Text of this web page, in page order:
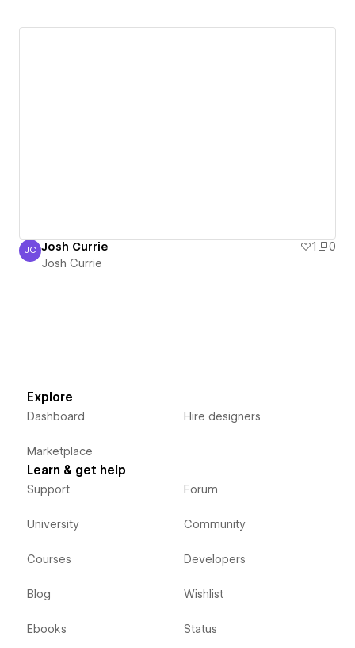
Josh Currie
JC Josh Currie 1
0
Josh Currie
Explore
Dashboard
Marketplace
Hire designers
Learn & get help
Support
University
Courses
Blog
Ebooks
Forum
Community
Developers
Wishlist
Status